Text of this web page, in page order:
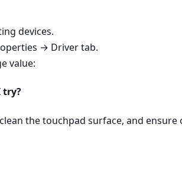
devices.
→ Driver tab.
value:
try?
the touchpad surface, and